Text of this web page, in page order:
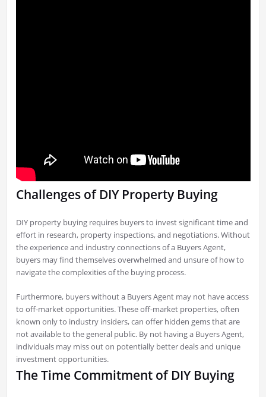
Challenges of DIY Property Buying
DIY property buying requires buyers to invest significant time and
effort in research, property inspections, and negotiations. Without
the experience and industry connections of a Buyers Agent,
buyers may find themselves overwhelmed and unsure of how to
navigate the complexities of the buying process.
Furthermore, buyers without a Buyers Agent may not have access
to off-market opportunities. These off-market properties, often
known only to industry insiders, can offer hidden gems that are
not available to the general public. By not having a Buyers Agent,
individuals may miss out on potentially better deals and unique
investment opportunities.
The Time Commitment of DIY Buying